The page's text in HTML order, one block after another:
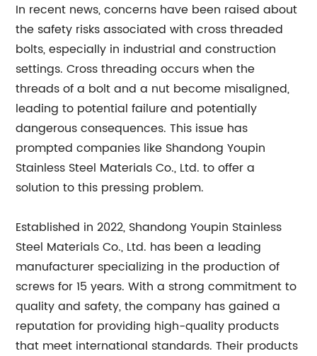
In recent news, concerns have been raised about
the safety risks associated with cross threaded
bolts, especially in industrial and construction
settings. Cross threading occurs when the
threads of a bolt and a nut become misaligned,
leading to potential failure and potentially
dangerous consequences. This issue has
prompted companies like Shandong Youpin
Stainless Steel Materials Co., Ltd. to offer a
solution to this pressing problem.
Established in 2022, Shandong Youpin Stainless
Steel Materials Co., Ltd. has been a leading
manufacturer specializing in the production of
screws for 15 years. With a strong commitment to
quality and safety, the company has gained a
reputation for providing high-quality products
that meet international standards. Their products